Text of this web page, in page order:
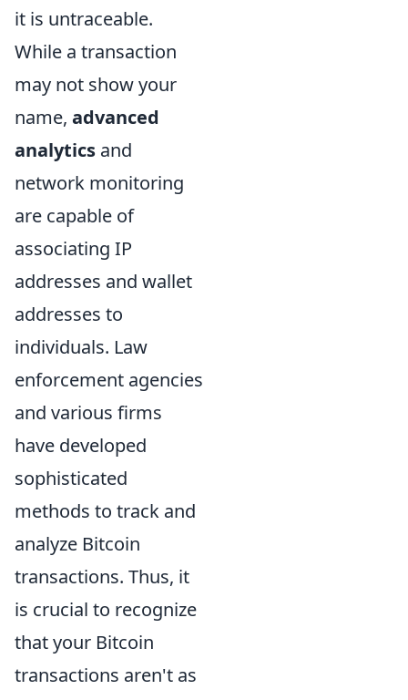
it is untraceable.
While a transaction
may not show your
name, advanced
analytics and
network monitoring
are capable of
associating IP
addresses and wallet
addresses to
individuals. Law
enforcement agencies
and various firms
have developed
sophisticated
methods to track and
analyze Bitcoin
transactions. Thus, it
is crucial to recognize
that your Bitcoin
transactions aren't as